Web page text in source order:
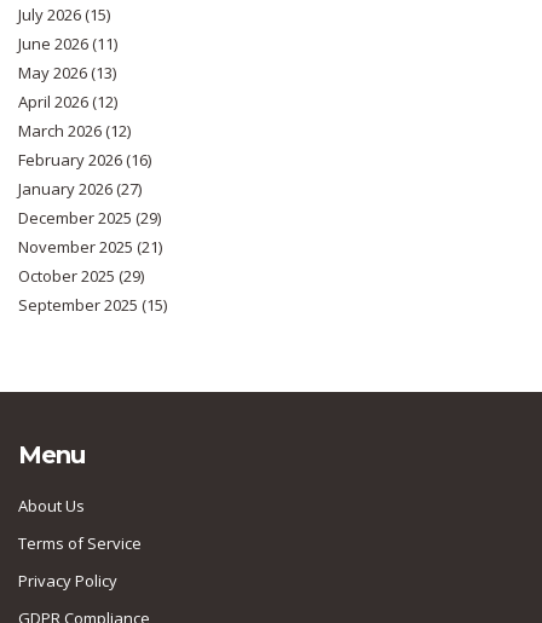
July 2026(15)
June 2026(11)
May 2026(13)
April 2026(12)
March 2026(12)
February 2026(16)
January 2026(27)
December 2025 (29)
November 2025 (21)
October 2025 (29)
September 2025 (15)
Menu
About Us
Terms of Service
Privacy Policy
GDPR Compliance